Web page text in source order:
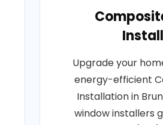
Upgrade your
energy-efficient
Installation in
window installers